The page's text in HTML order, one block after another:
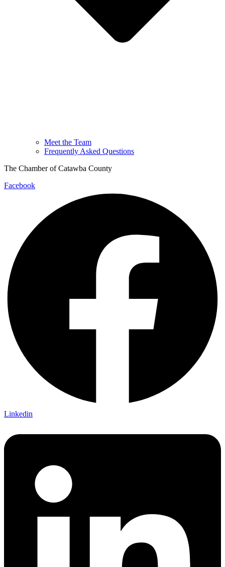
Meet the Team
Frequently Asked Questions
The Chamber of Catawba County
Facebook
Linkedin